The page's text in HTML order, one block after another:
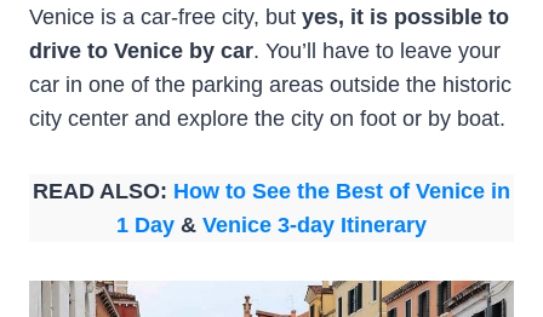
Venice is a car-free city, but yes, it is possible to
drive to Venice by car. You’ll have to leave your
car in one of the parking areas outside the historic
city center and explore the city on foot or by boat.
READ ALSO: How to See the Best of Venice in
1 Day & Venice 3-day Itinerary